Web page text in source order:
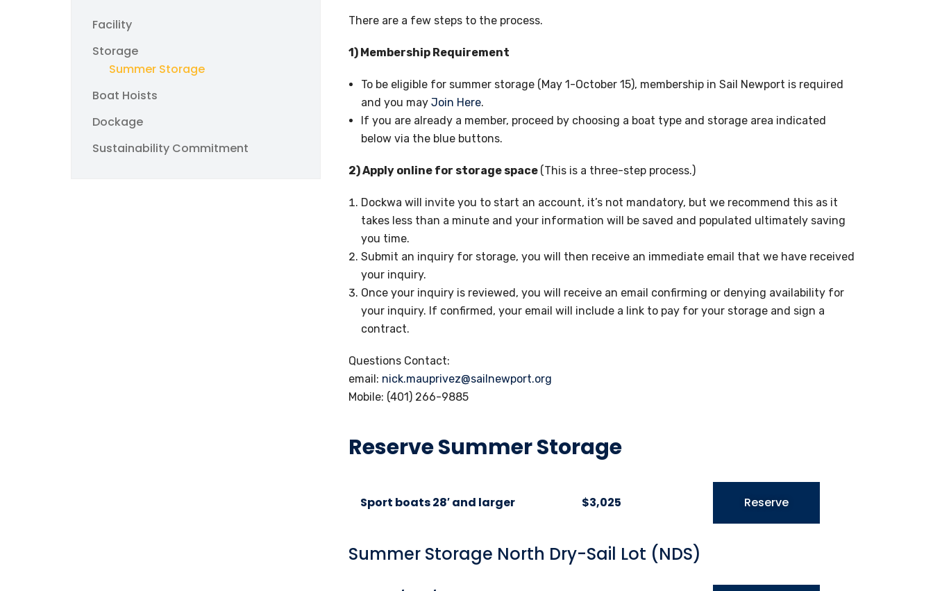
There are a few steps to the process.
1) Membership Requirement
To be eligible for summer storage (May 1-October 15), membership in Sail Newport is required
and you may Join Here.
If you are already a member, proceed by choosing a boat type and storage area indicated
below via the blue buttons.
2) Apply online for storage space (This is a three-step process.)
Dockwa will invite you to start an account, it’s not mandatory, but we recommend this as it
takes less than a minute and your information will be saved and populated ultimately saving
you time.
Submit an inquiry for storage, you will then receive an immediate email that we have received
your inquiry.
Once your inquiry is reviewed, you will receive an email confirming or denying availability for
your inquiry. If confirmed, your email will include a link to pay for your storage and sign a
contract.
Questions Contact:
email: nick.mauprivez@sailnewport.org
Mobile: (401) 266-9885
Reserve Summer Storage
Sport boats 28′ and larger $3,025 Reserve
Summer Storage North Dry-Sail Lot (NDS)
Facility
Storage
Summer Storage
Boat Hoists
Dockage
Sustainability Commitment